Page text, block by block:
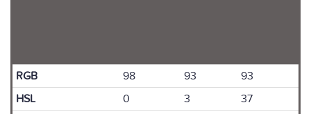
RGB 98 93
93
HSL
0 3
37